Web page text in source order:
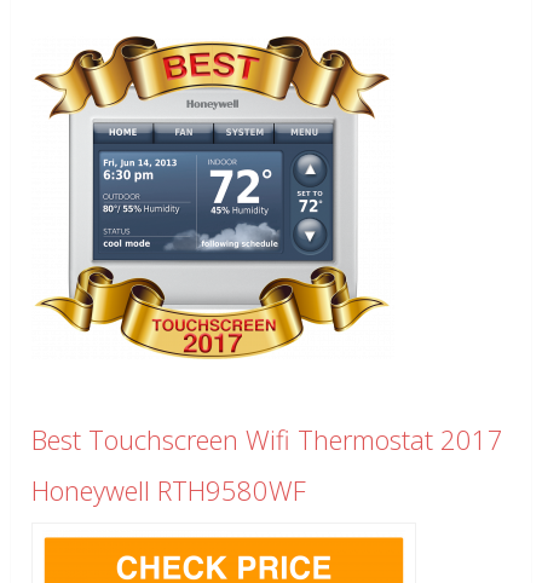
Best Touchscreen Wifi Thermostat 2017
Honeywell RTH9580WF